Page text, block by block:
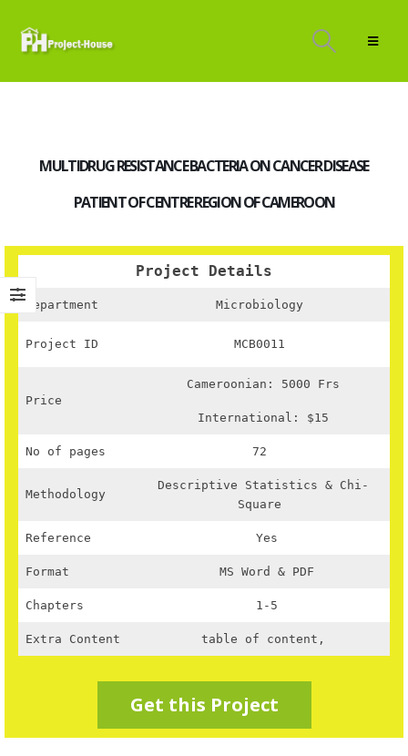
MULTIDRUG RESISTANCE BACTERIA ON CANCER DISEASE
PATIENT OF CENTRE REGION OF CAMEROON
Project Details
Department Microbiology
Project ID MCB0011
Price
Cameroonian: 5000 Frs
International: $15
No of pages 72
Methodology
Descriptive Statistics & Chi-
Square
Reference Yes
Format MS Word & PDF
Chapters 1-5
Extra Content table of content,
Get this Project